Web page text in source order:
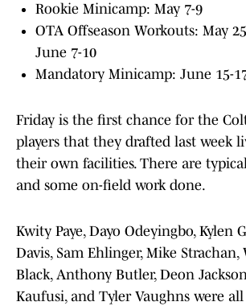
Rookie Minicamp: May 7-9
OTA Offseason Workouts: May
June 7-10
Mandatory Minicamp: June 15-
Friday is the first chance for the
players that they drafted last week
their own facilities. There are
and some on-field work done.
Kwity Paye, Dayo Odeyingbo, Kylen
Davis, Sam Ehlinger, Mike Strachan,
Black, Anthony Butler, Deon
Kaufusi, and Tyler Vaughns were